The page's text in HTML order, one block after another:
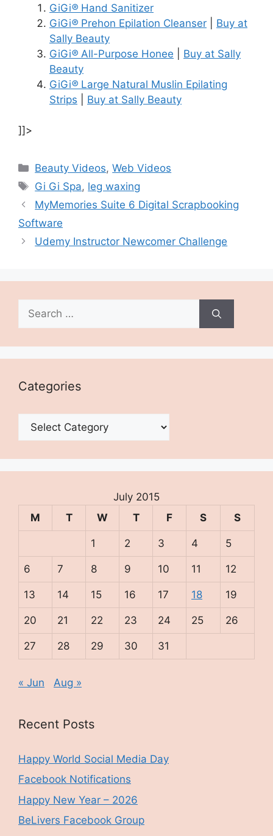
GiGi® Hand Sanitizer
GiGi® Prehon Epilation Cleanser
Buy at
Sally Beauty
GiGi® All-Purpose Honee
Buy at Sally
Beauty
GiGi® Large Natural Muslin Epilating
Strips
Buy at Sally Beauty
]]>
Categories
Beauty Videos,Web Videos
Tags
Gi Gi Spa, leg waxing
MyMemories Suite 6 Digital Scrapbooking
Software
Udemy Instructor Newcomer Challenge
Search
for:
Categories
Categories
July 2015
M
T W T F S S
1 2 3 4 5
6 7 8 9 10 11 12
13 14 15 16 17 18 19
20 21 22 23 24 25 26
27 28 29 30 31
« Jun Aug »
Recent Posts
Happy World Social Media Day
Facebook Notifications
Happy New Year – 2026
BeLivers Facebook Group